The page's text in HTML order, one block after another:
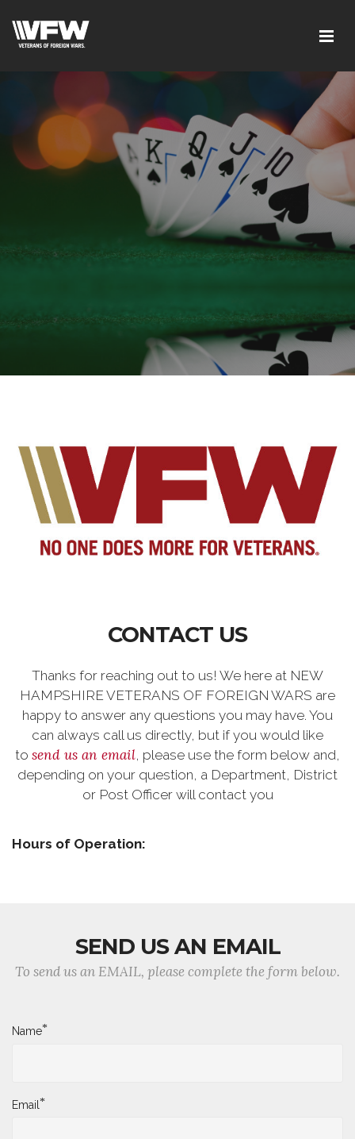
CONTACT US
Thanks for reaching out to us! We here at NEW
HAMPSHIRE VETERANS OF FOREIGN WARS are
happy to answer any questions you may have. You
can always call us directly, but if you would like
to send us an email, please use the form below and,
depending on your question, a Department, District
or Post Officer will contact you
Hours of Operation:
SEND US AN EMAIL
To send us an EMAIL, please complete the form below.
Name*
Email*